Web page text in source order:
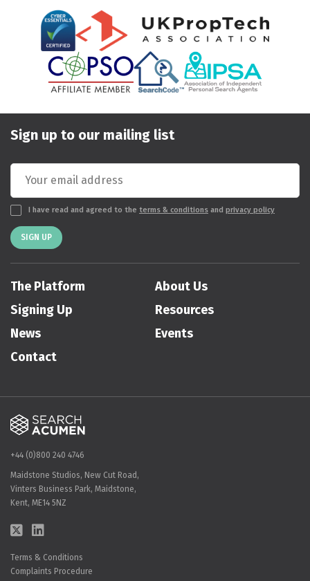
Sign up to our mailing list
I have read and agreed to the terms & conditions and privacy policy
SIGN UP
The Platform
About Us
Signing Up
Resources
News
Events
Contact
+44 (0)800 240 4746
Maidstone Studios, New Cut Road,
Vinters Business Park, Maidstone,
Kent, ME14 5NZ
Terms & Conditions
Complaints Procedure